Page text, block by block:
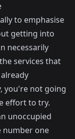
to emphasise
getting into
necessarily
services that
you're not going
effort to try.
unoccupied
number one